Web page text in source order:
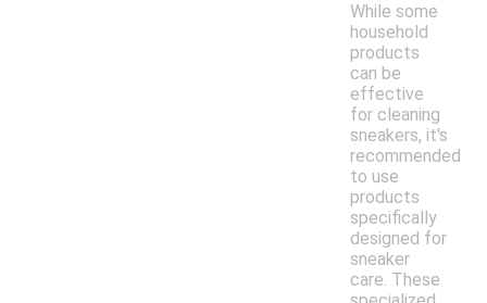
While some
household
products
can be
effective
for cleaning
sneakers, it's
recommended
to use
products
specifically
designed for
sneaker
care. These